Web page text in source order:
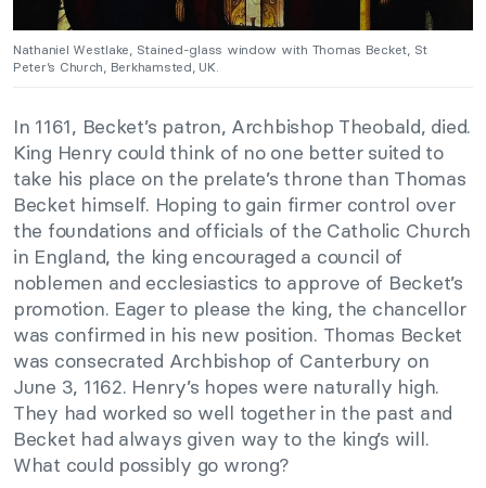
Nathaniel Westlake, Stained-glass window with Thomas Becket, St
Peter’s Church, Berkhamsted, UK.
In 1161, Becket’s patron, Archbishop Theobald, died.
King Henry could think of no one better suited to
take his place on the prelate’s throne than Thomas
Becket himself. Hoping to gain firmer control over
the foundations and officials of the Catholic Church
in England, the king encouraged a council of
noblemen and ecclesiastics to approve of Becket’s
promotion. Eager to please the king, the chancellor
was confirmed in his new position. Thomas Becket
was consecrated Archbishop of Canterbury on
June 3, 1162. Henry’s hopes were naturally high.
They had worked so well together in the past and
Becket had always given way to the king’s will.
What could possibly go wrong?